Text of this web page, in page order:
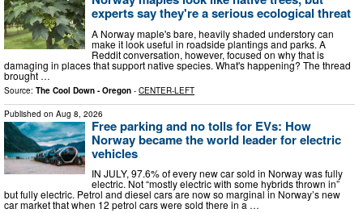
experts say they're a serious ecological threat
A Norway maple's bare, heavily shaded understory can
make it look useful in roadside plantings and parks. A
Reddit conversation, however, focused on why that is
damaging in places that support native species. What's happening? The thread
brought …
Source: The Cool Down - Oregon - CENTER-LEFT
Published on Aug 8, 2026
Free parking and no tolls for EVs: How
Norway became the world leader for electric
vehicles
IN JULY, 97.6% of every new car sold in Norway was fully
electric. Not “mostly electric with some hybrids thrown in”
but fully electric. Petrol and diesel cars are now so marginal in Norway’s new
car market that when 12 petrol cars were sold there in a …